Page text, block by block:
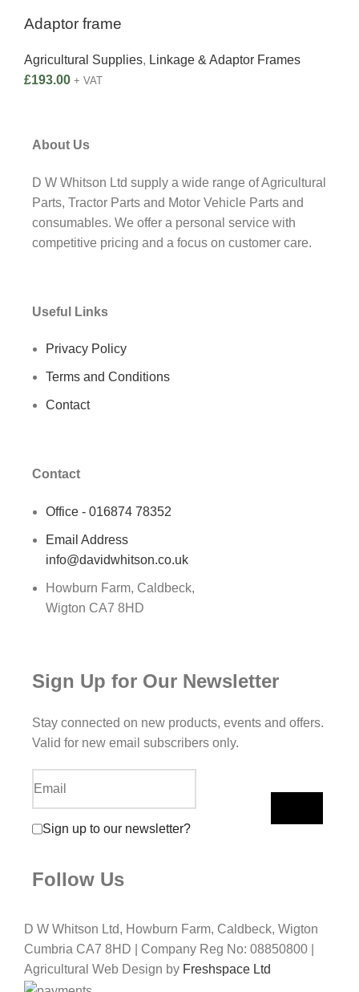
Adaptor frame
Agricultural Supplies, Linkage & Adaptor Frames
£193.00 + VAT
About Us
D W Whitson Ltd supply a wide range of Agricultural
Parts, Tractor Parts and Motor Vehicle Parts and
consumables. We offer a personal service with
competitive pricing and a focus on customer care.
Useful Links
Privacy Policy
Terms and Conditions
Contact
Contact
Office - 016874 78352
Email Address
info@davidwhitson.co.uk
Howburn Farm, Caldbeck,
Wigton CA7 8HD
Sign Up for Our Newsletter
Stay connected on new products, events and offers.
Valid for new email subscribers only.
Sign up to our newsletter?
Follow Us
D W Whitson Ltd, Howburn Farm, Caldbeck, Wigton
Cumbria CA7 8HD | Company Reg No: 08850800 |
Agricultural Web Design by Freshspace Ltd